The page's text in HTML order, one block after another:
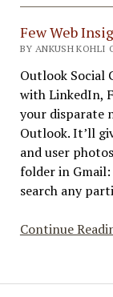
Few Web
BY ANKUSH KOHLI
Outlook Social
with LinkedIn,
your disparate
Outlook. It’ll
and user
folder in Gmail:
search any
Continue